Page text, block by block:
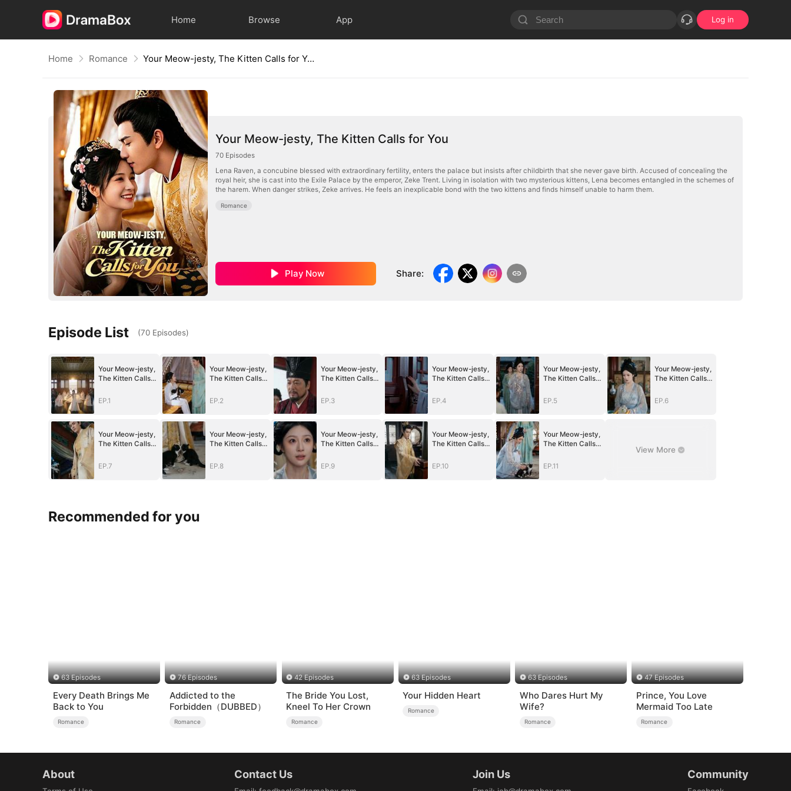
Home Browse App Log in
Home Romance Your Meow-jesty, The Kitten Calls for You
Your Meow-jesty, The Kitten Calls for You
70 Episodes
Lena Raven, a concubine blessed with extraordinary fertility, enters the palace but insists after childbirth that she never gave birth. Accused of concealing the
royal heir, she is cast into the Exile Palace by the emperor, Zeke Trent. Living in isolation with two mysterious kittens, Lena becomes entangled in the schemes of
the harem. When danger strikes, Zeke arrives. He feels an inexplicable bond with the two kittens and finds himself unable to harm them.
Romance
Play Now Share:
Episode List (70 Episodes)
Your Meow-jesty,
The Kitten Calls
EP.1
Your Meow-jesty,
The Kitten Calls
EP.2
Your Meow-jesty,
The Kitten Calls
EP.3
Your Meow-jesty,
The Kitten Calls
EP.4
Your Meow-jesty,
The Kitten Calls
EP.5
Your Meow-jesty,
The Kitten Calls
EP.6
Your Meow-jesty,
The Kitten Calls
EP.7
Your Meow-jesty,
The Kitten Calls
EP.8
Your Meow-jesty,
The Kitten Calls
EP.9
Your Meow-jesty,
The Kitten Calls
EP.10
Your Meow-jesty,
The Kitten Calls
EP.11
View More
Recommended for you
63 Episodes
Every Death Brings Me
Back to You
Romance
76 Episodes
Addicted to the
Forbidden（DUBBED）
Romance
42 Episodes
The Bride You Lost,
Kneel To Her Crown
Romance
63 Episodes
Your Hidden Heart
Romance
63 Episodes
Who Dares Hurt My
Wife?
Romance
47 Episodes
Prince, You Love
Mermaid Too Late
Romance
About Contact Us Join Us Community